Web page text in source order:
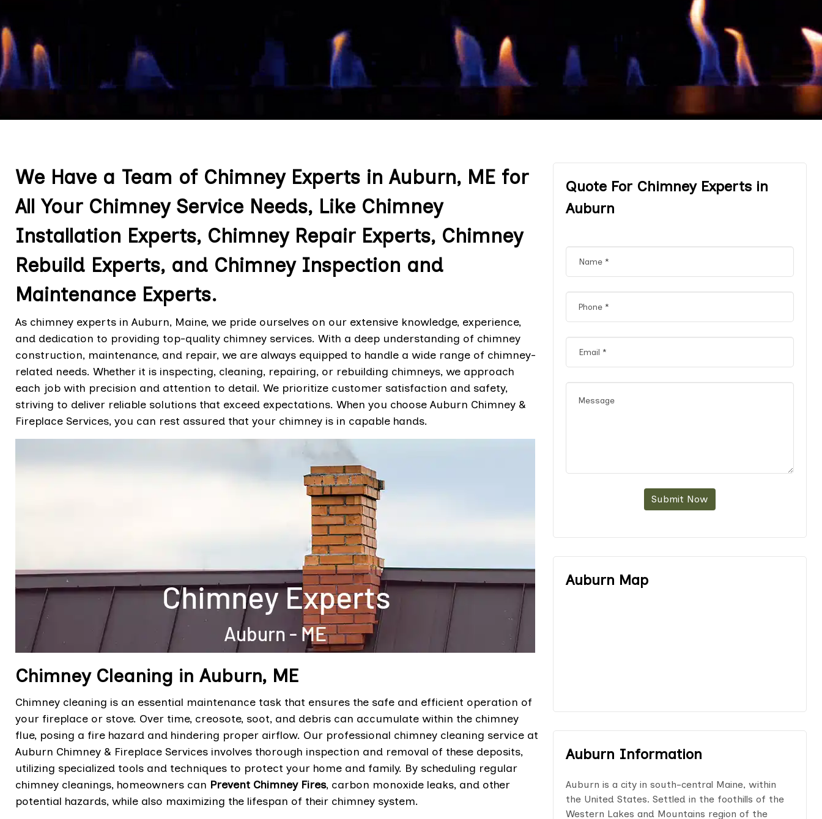
We Have a Team of Chimney Experts in Auburn, ME for
All Your Chimney Service Needs, Like Chimney
Installation Experts, Chimney Repair Experts, Chimney
Rebuild Experts, and Chimney Inspection and
Maintenance Experts.
As chimney experts in Auburn, Maine, we pride ourselves on our extensive knowledge, experience,
and dedication to providing top-quality chimney services. With a deep understanding of chimney
construction, maintenance, and repair, we are always equipped to handle a wide range of chimney-
related needs. Whether it is inspecting, cleaning, repairing, or rebuilding chimneys, we approach
each job with precision and attention to detail. We prioritize customer satisfaction and safety,
striving to deliver reliable solutions that exceed expectations. When you choose Auburn Chimney &
Fireplace Services, you can rest assured that your chimney is in capable hands.
Chimney Cleaning in Auburn, ME
Chimney cleaning is an essential maintenance task that ensures the safe and efficient operation of
your fireplace or stove. Over time, creosote, soot, and debris can accumulate within the chimney
flue, posing a fire hazard and hindering proper airflow. Our professional chimney cleaning service at
Auburn Chimney & Fireplace Services involves thorough inspection and removal of these deposits,
utilizing specialized tools and techniques to protect your home and family. By scheduling regular
chimney cleanings, homeowners can Prevent Chimney Fires, carbon monoxide leaks, and other
potential hazards, while also maximizing the lifespan of their chimney system.
Quote For Chimney Experts in
Auburn
Submit Now
Auburn Map
Auburn Information
Auburn is a city in south-central Maine, within
the United States. Settled in the foothills of the
Western Lakes and Mountains region of the